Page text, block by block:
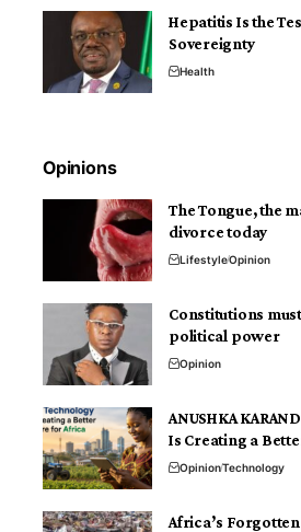
Hepatitis Is the
Sovereignty
Health
Opinions
The Tongue, the
divorce today
LifestyleOpinion
Constitutions
political power
Opinion
ANUSHKA
Is Creating a
OpinionTechnology
Africa’s Forgotten